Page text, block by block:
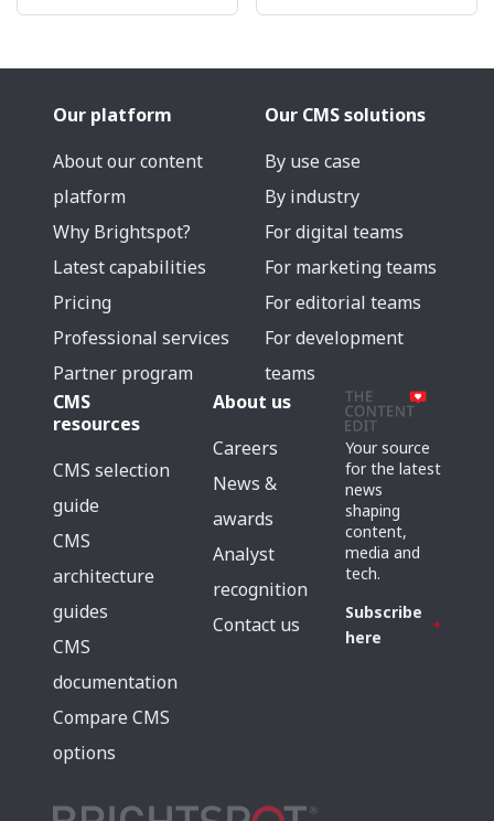
Our platform
About our content
platform
Why Brightspot?
Latest capabilities
Pricing
Professional services
Partner program
Our CMS solutions
By use case
By industry
For digital teams
For marketing teams
For editorial teams
For development
teams
CMS
resources
CMS selection
guide
CMS
architecture
guides
CMS
documentation
Compare CMS
options
About us
Careers
News &
awards
Analyst
recognition
Contact us
Your source
for the latest
news
shaping
content,
media and
tech.
Subscribe
here